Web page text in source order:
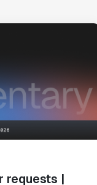
requests |